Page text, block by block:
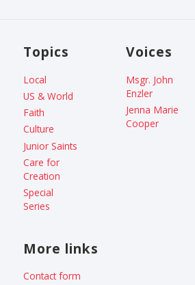
Topics
Local
US & World
Faith
Culture
Junior Saints
Care for
Creation
Special
Series
Voices
Msgr. John
Enzler
Jenna Marie
Cooper
More links
Contact form